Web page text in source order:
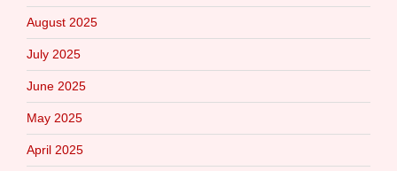
August 2025
July 2025
June 2025
May 2025
April 2025